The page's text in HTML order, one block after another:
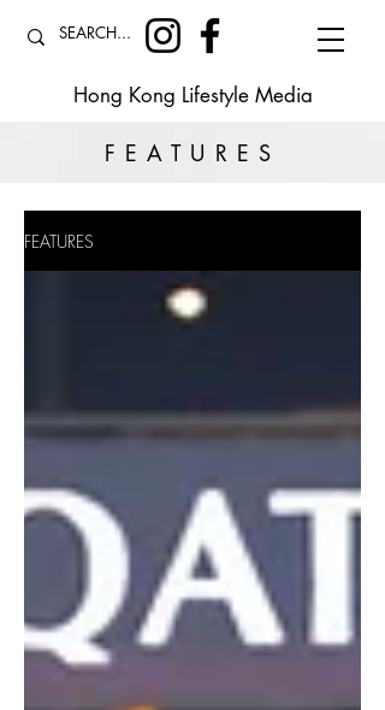
Hong Kong Lifestyle Media
FEATURES
FEATURES